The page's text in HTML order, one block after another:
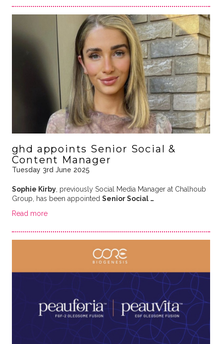
ghd appoints Senior Social &
Content Manager
Tuesday 3rd June 2025
Sophie Kirby, previously Social Media Manager at Chalhoub
Group, has been appointed Senior Social …
Read more